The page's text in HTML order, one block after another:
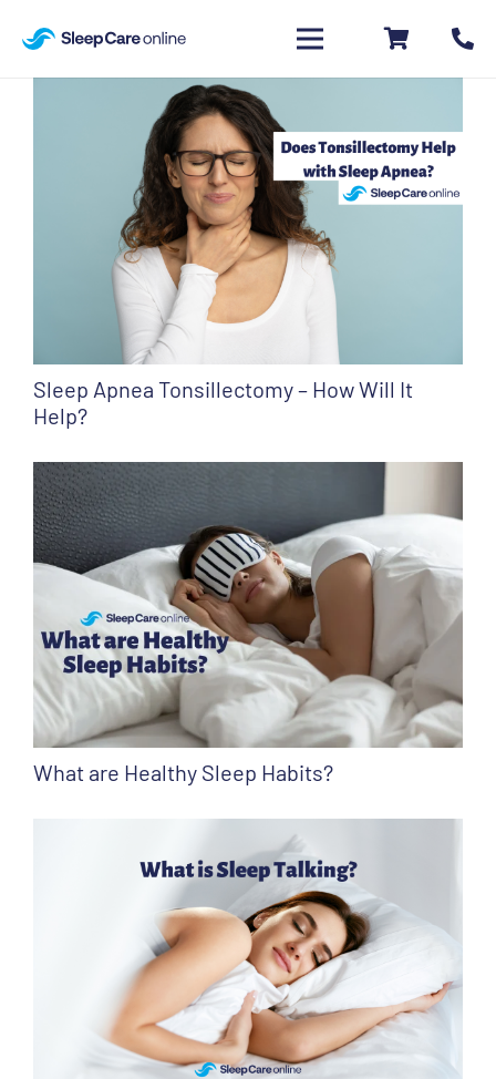
Sleep Apnea Tonsillectomy – How Will It
Help?
What are Healthy Sleep Habits?